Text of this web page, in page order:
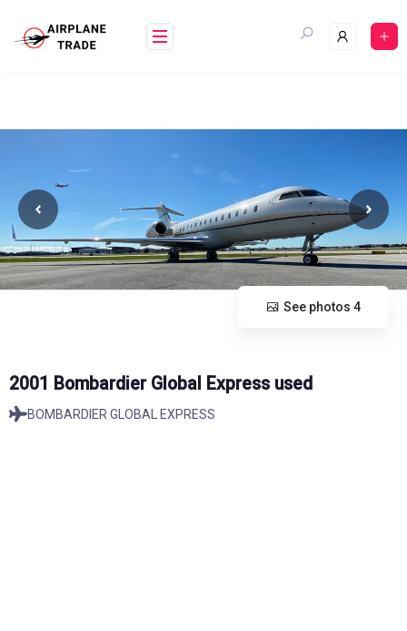
content
See photos 4
2001 Bombardier Global Express used
BOMBARDIER GLOBAL EXPRESS